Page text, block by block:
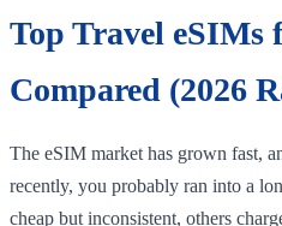
Top Travel eSIMs
Compared (2026
The eSIM market has grown fast,
recently, you probably ran into a
cheap but inconsistent, others